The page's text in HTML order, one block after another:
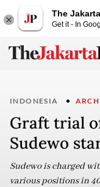
The
Get it - In
INDONESIA
Graft trial
Sudewo
Sudewo is charged
various positions in